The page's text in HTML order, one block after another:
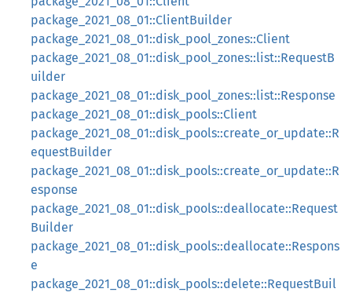
package_2021_08_01::ClientBuilder
package_2021_08_01::disk_pool_zones::Client
package_2021_08_01::disk_pool_zones::list::RequestB
uilder
package_2021_08_01::disk_pool_zones::list::Response
package_2021_08_01::disk_pools::Client
package_2021_08_01::disk_pools::create_or_update::R
equestBuilder
package_2021_08_01::disk_pools::create_or_update::R
esponse
package_2021_08_01::disk_pools::deallocate::Request
Builder
package_2021_08_01::disk_pools::deallocate::Respons
e
package_2021_08_01::disk_pools::delete::RequestBuil